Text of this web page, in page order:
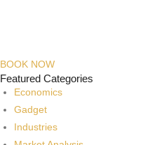
BOOK NOW
Featured Categories
Economics
Gadget
Industries